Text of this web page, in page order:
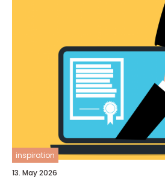
inspiration
13. May 2026